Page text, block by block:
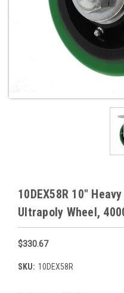
10DEX58R 10"
Ultrapoly Wheel,
$330.67
SKU: 10DEX58R